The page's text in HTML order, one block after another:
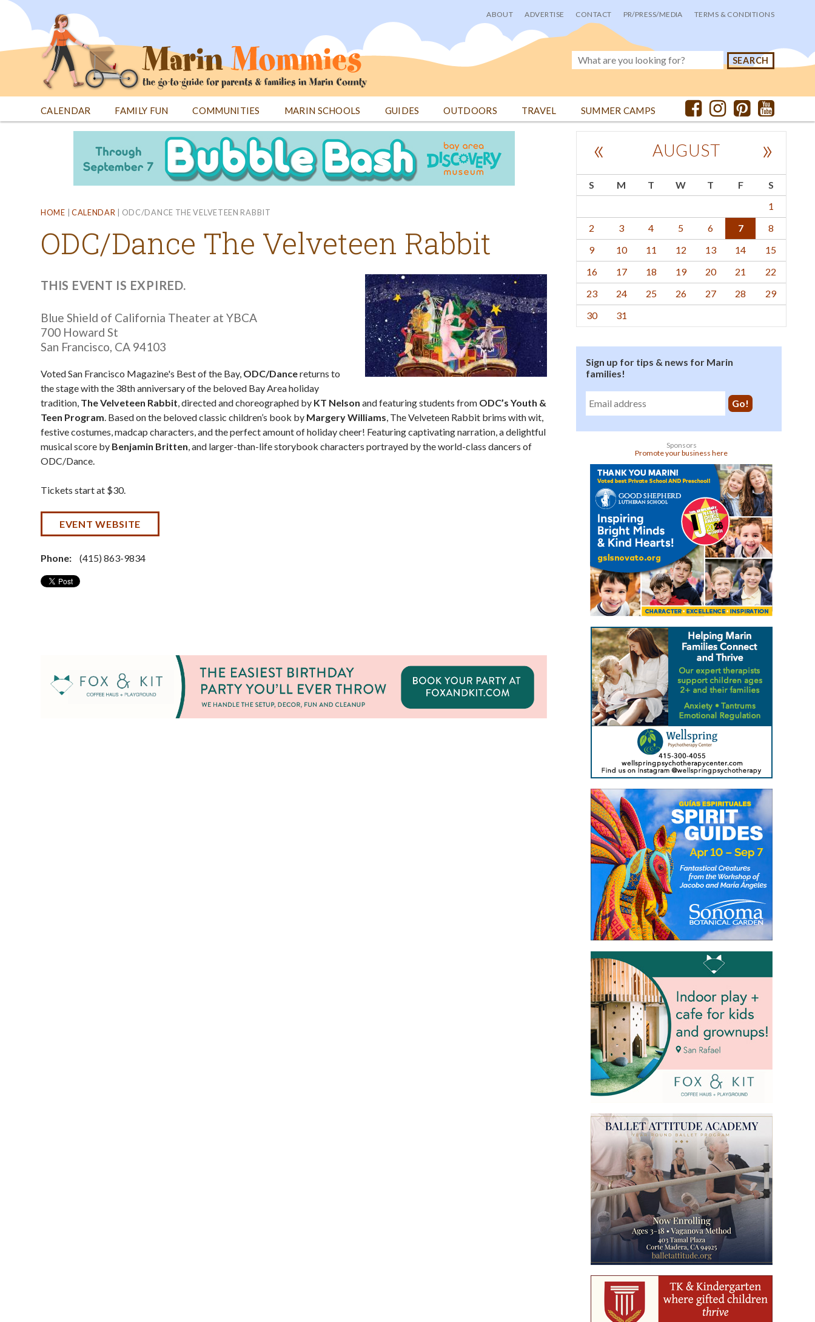
Jump
User
menu
ABOUT ADVERTISE CONTACT PR/PRESS/MEDIA TERMS & CONDITIONS
CALENDAR FAMILY FUN COMMUNITIES MARIN SCHOOLS GUIDES OUTDOORS TRAVEL SUMMER CAMPS
HOME | CALENDAR | ODC/DANCE THE VELVETEEN RABBIT
ODC/Dance The Velveteen Rabbit
THIS EVENT IS EXPIRED.
Blue Shield of California Theater at YBCA
700 Howard St
San Francisco, CA 94103
Voted San Francisco Magazine's Best of the Bay, ODC/Dancereturns to
the stage with the 38th anniversary of the beloved Bay Area holiday
tradition, The Velveteen Rabbit , directed and choreographed by KT Nelson and featuring students from ODC’s Youth &
Teen Program . Based on the beloved classic children’s book by Margery Williams , The Velveteen Rabbit brims with wit,
festive costumes, madcap characters, and the perfect amount of holiday cheer! Featuring captivating narration, a delightful
musical score by Benjamin Britten , and larger-than-life storybook characters portrayed by the world-class dancers of
ODC/Dance.
Tickets start at $30.
EVENT WEBSITE
Phone: (415) 863-9834
AUGUST
« »
S M T W T F
S
1
2
3 4 5 6 7
8
9
10 11 12 13 14
15
16
17 18 19 20 21
22
23
24 25 26 27 28
29
30
31
Sign up for tips & news for Marin
families!
Sponsors
Promote your business here